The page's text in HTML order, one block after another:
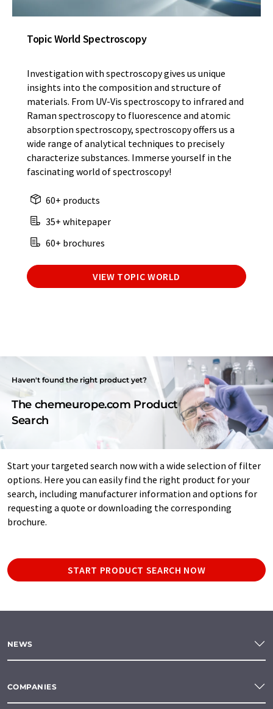
Topic World Spectroscopy
Investigation with spectroscopy gives us unique
insights into the composition and structure of
materials. From UV-Vis spectroscopy to infrared and
Raman spectroscopy to fluorescence and atomic
absorption spectroscopy, spectroscopy offers us a
wide range of analytical techniques to precisely
characterize substances. Immerse yourself in the
fascinating world of spectroscopy!
60+ products
35+ whitepaper
60+ brochures
VIEW TOPIC WORLD
Haven't found the right product yet?
The chemeurope.com Product
Search
Start your targeted search now with a wide selection of filter
options. Here you can easily find the right product for your
search, including manufacturer information and options for
requesting a quote or downloading the corresponding
brochure.
START PRODUCT SEARCH NOW
NEWS
COMPANIES